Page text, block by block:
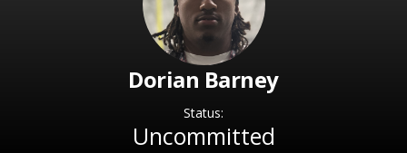
Dorian Barney
Status:
Uncommitted